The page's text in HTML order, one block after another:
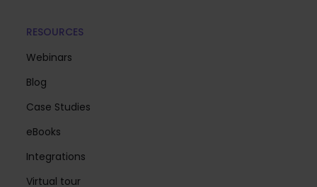
RESOURCES
Webinars
Blog
Case Studies
eBooks
Integrations
Virtual tour